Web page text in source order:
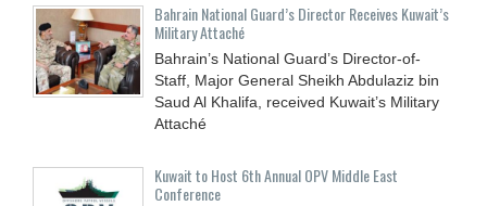
Bahrain National Guard’s Director Receives Kuwait’s
Military Attaché
Bahrain’s National Guard’s Director-of-
Staff, Major General Sheikh Abdulaziz bin
Saud Al Khalifa, received Kuwait’s Military
Attaché
Kuwait to Host 6th Annual OPV Middle East
Conference